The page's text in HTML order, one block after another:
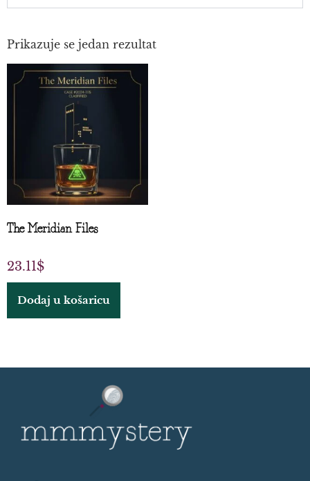
Prikazuje se jedan rezultat
The Meridian Files
23.11$
Dodaj u košaricu